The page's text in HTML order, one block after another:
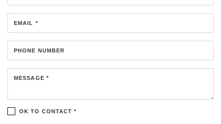
EMAIL *
PHONE NUMBER
MESSAGE *
OK TO CONTACT *